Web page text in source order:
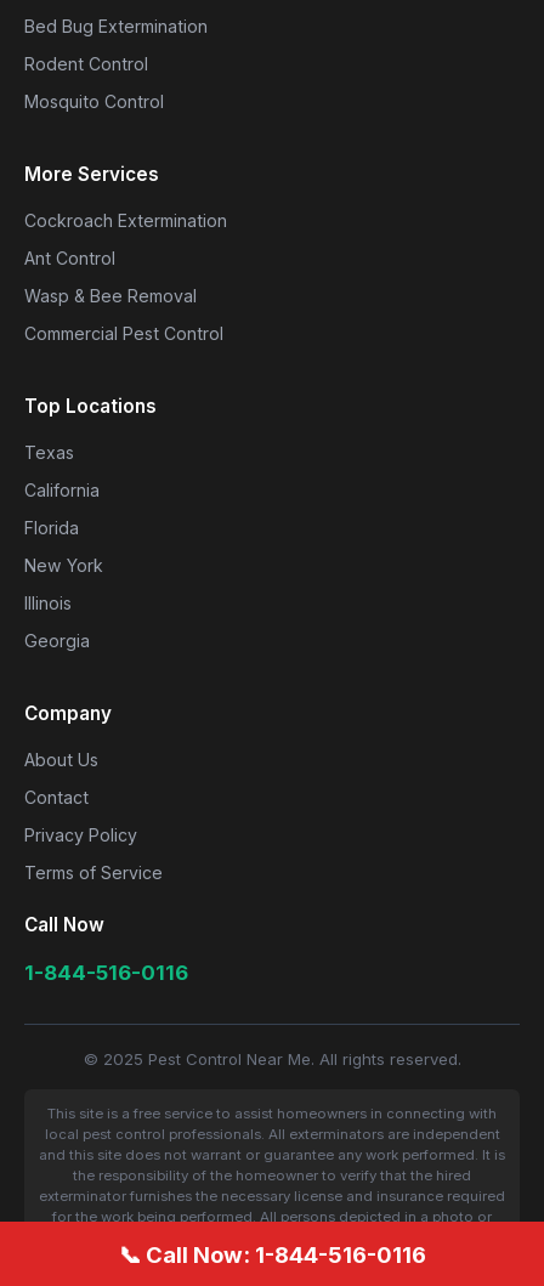
Bed Bug Extermination
Rodent Control
Mosquito Control
More Services
Cockroach Extermination
Ant Control
Wasp & Bee Removal
Commercial Pest Control
Top Locations
Texas
California
Florida
New York
Illinois
Georgia
Company
About Us
Contact
Privacy Policy
Terms of Service
Call Now
1-844-516-0116
© 2025 Pest Control Near Me. All rights reserved.
This site is a free service to assist homeowners in connecting with
local pest control professionals. All exterminators are independent
and this site does not warrant or guarantee any work performed. It is
the responsibility of the homeowner to verify that the hired
exterminator furnishes the necessary license and insurance required
for the work being performed. All persons depicted in a photo or
📞 Call Now: 1-844-516-0116